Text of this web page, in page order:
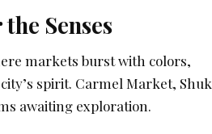
Senses
markets burst with colors,
spirit. Carmel Market, Shuk
awaiting exploration.